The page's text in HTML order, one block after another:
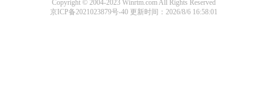
Copyright © 2004-2023 Winrtm.com All Rights Reserved
京ICP备2021023879号-40 更新时间：2026/8/6 16:58:01